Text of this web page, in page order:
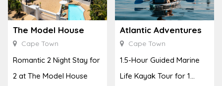
The Model House
Cape Town
Romantic 2 Night Stay for
2 at The Model House
Atlantic Adventures
Cape Town
1.5-Hour Guided Marine
Life Kayak Tour for 1